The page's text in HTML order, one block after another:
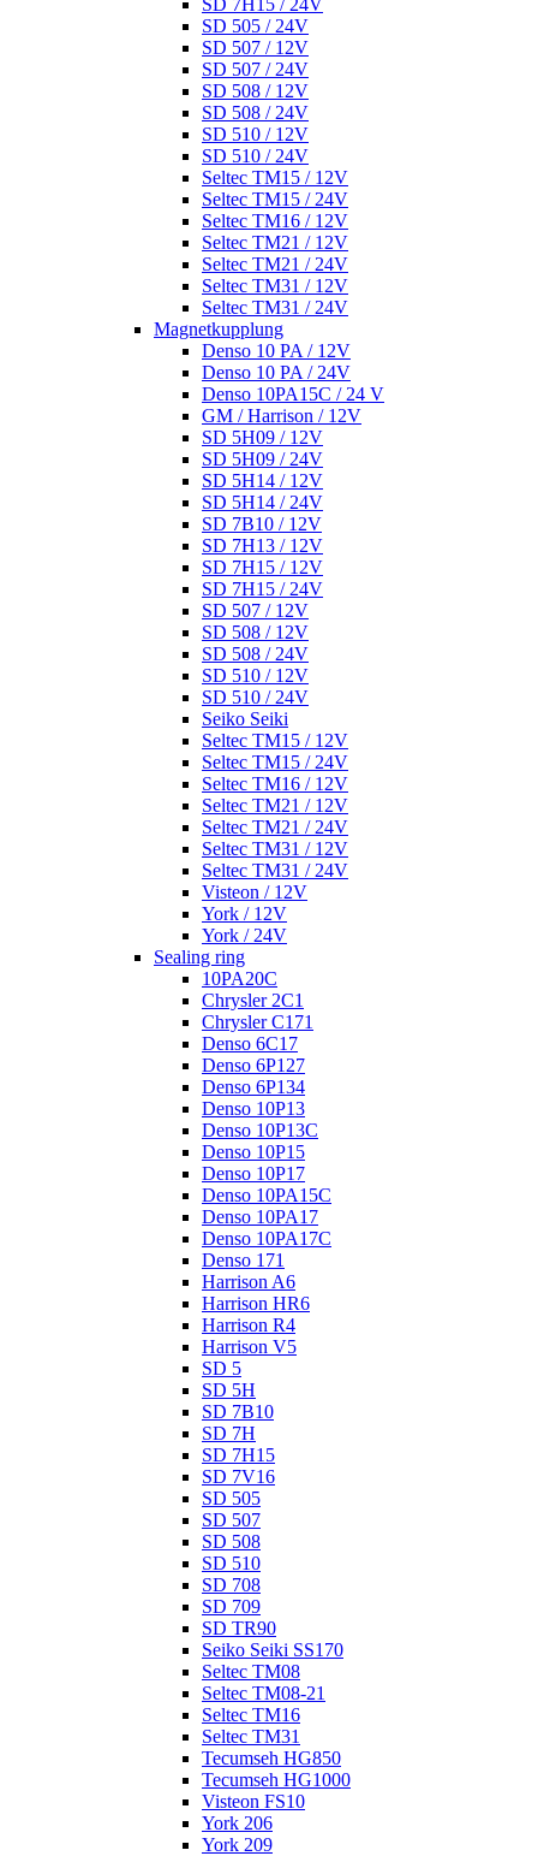
SD 7H15 / 24V
SD 505 / 24V
SD 507 / 12V
SD 507 / 24V
SD 508 / 12V
SD 508 / 24V
SD 510 / 12V
SD 510 / 24V
Seltec TM15 / 12V
Seltec TM15 / 24V
Seltec TM16 / 12V
Seltec TM21 / 12V
Seltec TM21 / 24V
Seltec TM31 / 12V
Seltec TM31 / 24V
Magnetkupplung
Denso 10 PA / 12V
Denso 10 PA / 24V
Denso 10PA15C / 24 V
GM / Harrison / 12V
SD 5H09 / 12V
SD 5H09 / 24V
SD 5H14 / 12V
SD 5H14 / 24V
SD 7B10 / 12V
SD 7H13 / 12V
SD 7H15 / 12V
SD 7H15 / 24V
SD 507 / 12V
SD 508 / 12V
SD 508 / 24V
SD 510 / 12V
SD 510 / 24V
Seiko Seiki
Seltec TM15 / 12V
Seltec TM15 / 24V
Seltec TM16 / 12V
Seltec TM21 / 12V
Seltec TM21 / 24V
Seltec TM31 / 12V
Seltec TM31 / 24V
Visteon / 12V
York / 12V
York / 24V
Sealing ring
10PA20C
Chrysler 2C1
Chrysler C171
Denso 6C17
Denso 6P127
Denso 6P134
Denso 10P13
Denso 10P13C
Denso 10P15
Denso 10P17
Denso 10PA15C
Denso 10PA17
Denso 10PA17C
Denso 171
Harrison A6
Harrison HR6
Harrison R4
Harrison V5
SD 5
SD 5H
SD 7B10
SD 7H
SD 7H15
SD 7V16
SD 505
SD 507
SD 508
SD 510
SD 708
SD 709
SD TR90
Seiko Seiki SS170
Seltec TM08
Seltec TM08-21
Seltec TM16
Seltec TM31
Tecumseh HG850
Tecumseh HG1000
Visteon FS10
York 206
York 209